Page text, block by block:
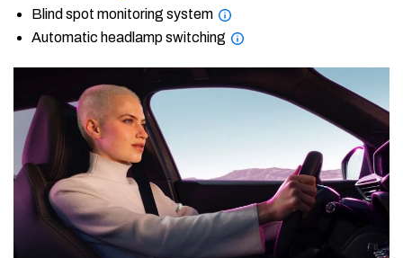
Blind spot monitoring system
Automatic headlamp switching